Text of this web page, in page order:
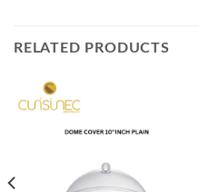
RELATED PRODUCTS